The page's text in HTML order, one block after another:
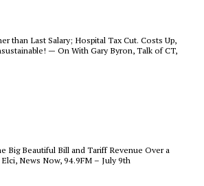
than Last Salary; Hospital Tax Cut. Costs Up,
— On With Gary Byron, Talk of CT,
Big Beautiful Bill and Tariff Revenue Over a
News Now, 94.9FM – July 9th